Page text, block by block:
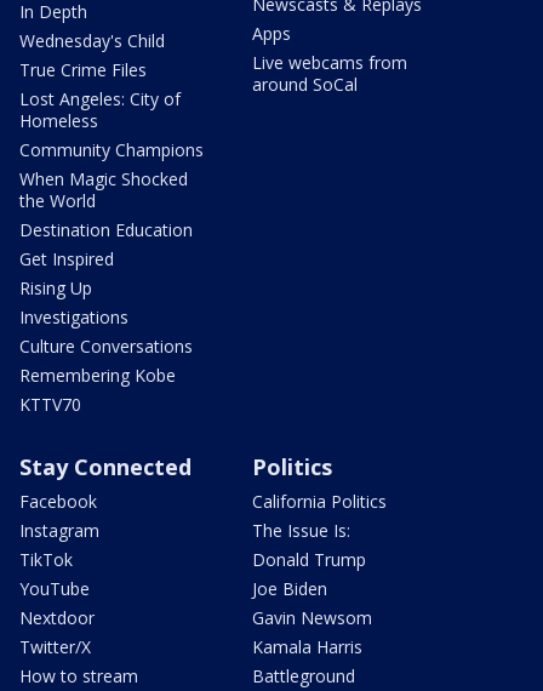
In Depth
Wednesday's Child
True Crime Files
Lost Angeles: City of
Homeless
Community Champions
When Magic Shocked
the World
Destination Education
Get Inspired
Rising Up
Investigations
Culture Conversations
Remembering Kobe
KTTV70
Apps
Live webcams from
around SoCal
Stay Connected
Facebook
Instagram
TikTok
YouTube
Nextdoor
Twitter/X
How to stream
Politics
California Politics
The Issue Is:
Donald Trump
Joe Biden
Gavin Newsom
Kamala Harris
Battleground